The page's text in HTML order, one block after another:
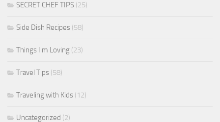
SECRET CHEF TIPS (25)
Side Dish Recipes (58)
Things I'm Loving (23)
Travel Tips (58)
Traveling with Kids (12)
Uncategorized (2)